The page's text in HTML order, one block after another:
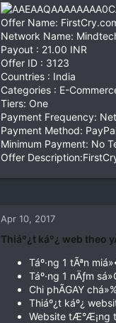
Offer Name:
Network Name:
Payout : 21.00 INR
Offer ID : 3123
Countries : India
Categories : E-
Tiers: One
Payment Frequency:
Payment Method:
Minimum Payment: No
Offer
Apr 10, 2017
Thiáº¿t káº¿ web theo
Táº·ng 1 tÃªn
Táº·ng 1 nÄƒm
Chi phÃGAY
Thiáº¿t káº¿
Website tÆ°Æ¡ng